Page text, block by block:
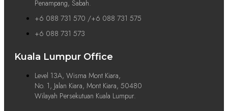
Penampang, Sabah.
+6 088 731 570 /+6 088 731 575
+6 088 731 573
Kuala Lumpur Office
Level 13A, Wisma Mont Kiara,
No. 1, Jalan Kiara, Mont Kiara, 50480
Wilayah Persekutuan Kuala Lumpur.